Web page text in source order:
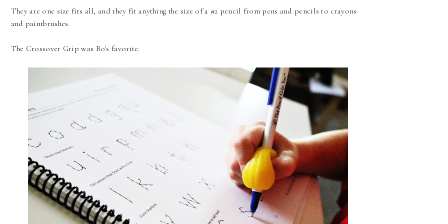
They are one size fits all, and they fit anything the size of a #2 pencil from pens and pencils to crayons
and paintbrushes.
The Crossover Grip was Bo's favorite.